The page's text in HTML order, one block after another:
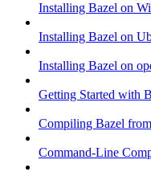
Installing Bazel on
Installing Bazel on
Installing Bazel on
Getting Started with
Compiling Bazel
Command-Line